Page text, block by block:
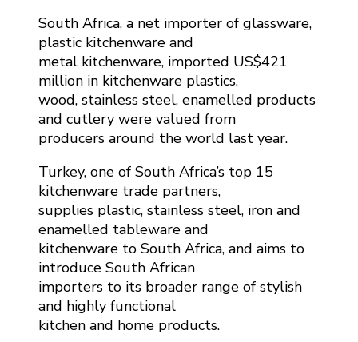
South Africa, a net importer of glassware,
plastic kitchenware and
metal kitchenware, imported US$421
million in kitchenware plastics,
wood, stainless steel, enamelled products
and cutlery were valued from
producers around the world last year.
Turkey, one of South Africa’s top 15
kitchenware trade partners,
supplies plastic, stainless steel, iron and
enamelled tableware and
kitchenware to South Africa, and aims to
introduce South African
importers to its broader range of stylish
and highly functional
kitchen and home products.